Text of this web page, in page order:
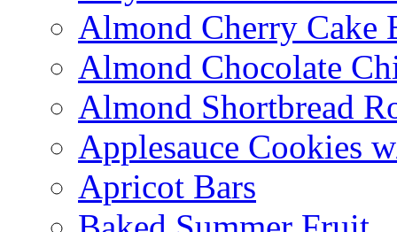
Almond Cherry Cake
Almond Chocolate
Almond Shortbread
Applesauce Cookies
Apricot Bars